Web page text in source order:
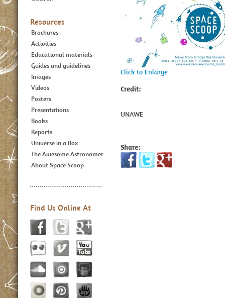
Resources
Brochures
Activities
Educational materials
Guides and guidelines
Images
Videos
Posters
Presentations
Books
Reports
Universe in a Box
The Awesome Astronomer
About Space Scoop
Find Us Online At
Click to Enlarge
Credit:
UNAWE
Share: